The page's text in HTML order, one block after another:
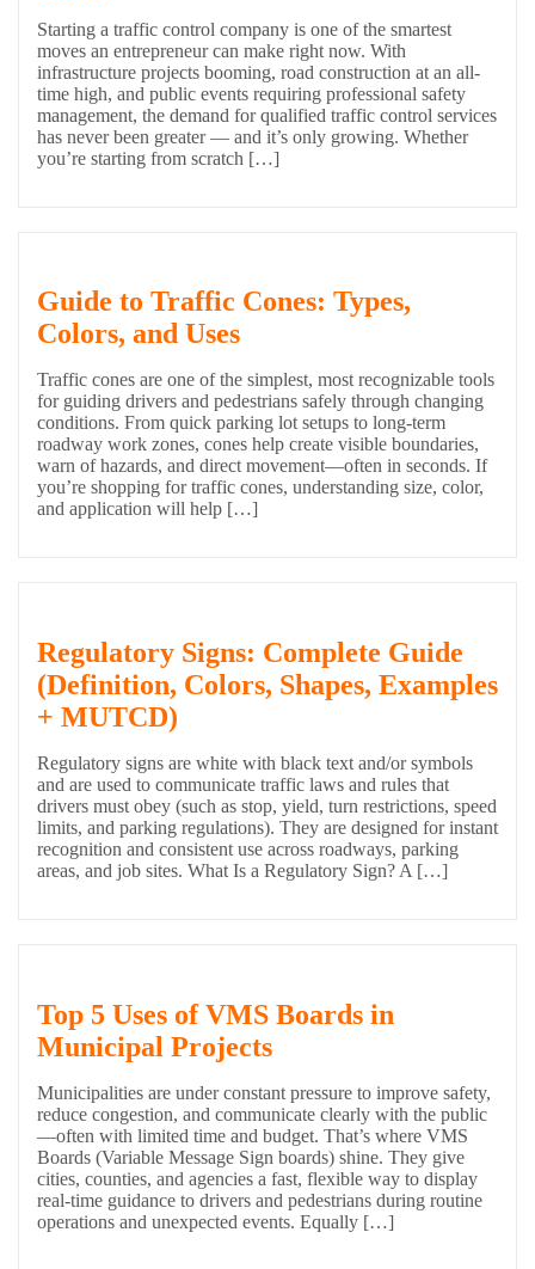
Starting a traffic control company is one of the smartest
moves an entrepreneur can make right now. With
infrastructure projects booming, road construction at an all-
time high, and public events requiring professional safety
management, the demand for qualified traffic control services
has never been greater — and it’s only growing. Whether
you’re starting from scratch […]
Guide to Traffic Cones: Types,
Colors, and Uses
Traffic cones are one of the simplest, most recognizable tools
for guiding drivers and pedestrians safely through changing
conditions. From quick parking lot setups to long-term
roadway work zones, cones help create visible boundaries,
warn of hazards, and direct movement—often in seconds. If
you’re shopping for traffic cones, understanding size, color,
and application will help […]
Regulatory Signs: Complete Guide
(Definition, Colors, Shapes, Examples
+ MUTCD)
Regulatory signs are white with black text and/or symbols
and are used to communicate traffic laws and rules that
drivers must obey (such as stop, yield, turn restrictions, speed
limits, and parking regulations). They are designed for instant
recognition and consistent use across roadways, parking
areas, and job sites. What Is a Regulatory Sign? A […]
Top 5 Uses of VMS Boards in
Municipal Projects
Municipalities are under constant pressure to improve safety,
reduce congestion, and communicate clearly with the public
—often with limited time and budget. That’s where VMS
Boards (Variable Message Sign boards) shine. They give
cities, counties, and agencies a fast, flexible way to display
real-time guidance to drivers and pedestrians during routine
operations and unexpected events. Equally […]